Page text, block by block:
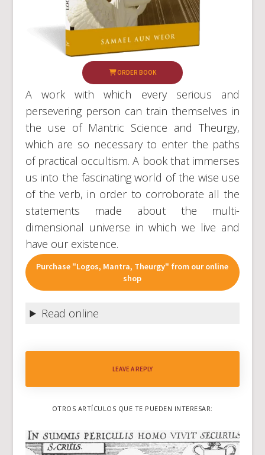
ORDER BOOK
A work with which every serious and
persevering person can train themselves in
the use of Mantric Science and Theurgy,
which are so necessary to enter the paths
of practical occultism. A book that immerses
us into the fascinating world of the wise use
of the verb, in order to corroborate all the
statements made about the multi-
dimensional universe in which we live and
have our existence.
Purchase "Logos, Mantra, Theurgy" from our online
shop
Read online
LEAVE A REPLY
OTROS ARTÍCULOS QUE TE PUEDEN INTERESAR: